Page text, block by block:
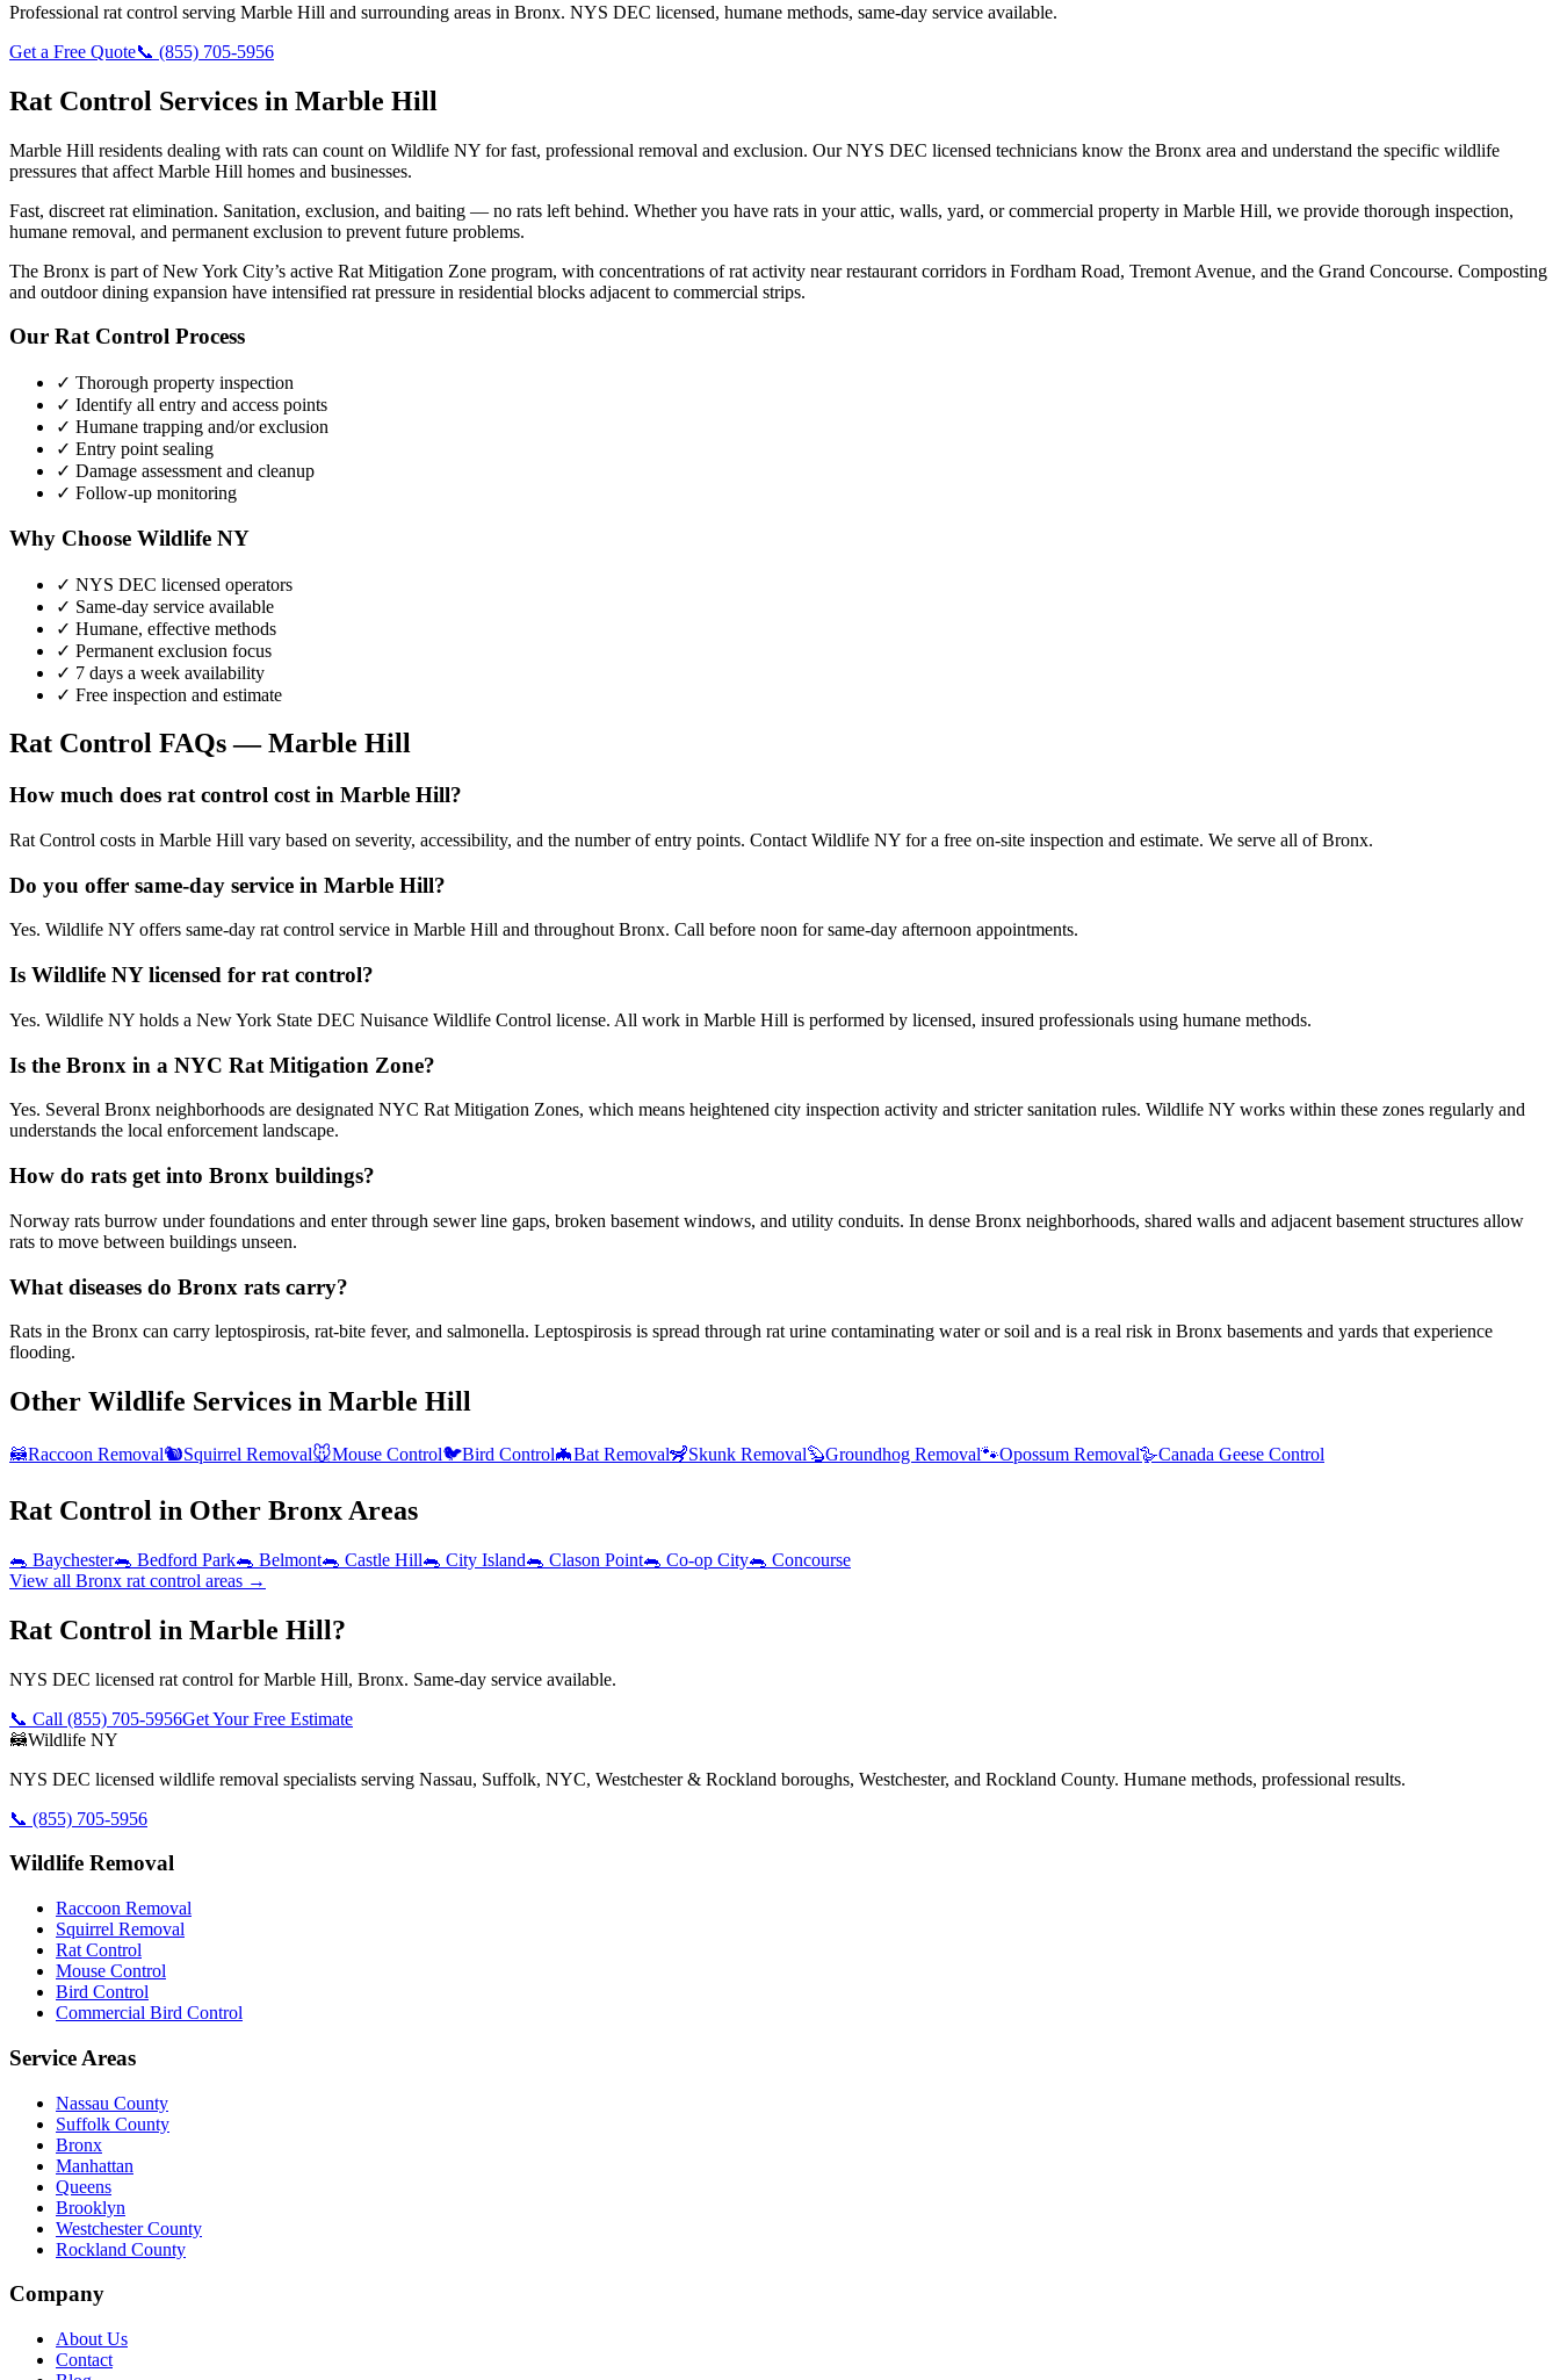
Professional rat control serving Marble Hill and surrounding areas in Bronx. NYS DEC licensed, humane methods, same-day service available.
Get a Free Quote📞 (855) 705-5956
Rat Control Services in Marble Hill
Marble Hill residents dealing with rats can count on Wildlife NY for fast, professional removal and exclusion. Our NYS DEC licensed technicians know the Bronx area and understand the specific wildlife
pressures that affect Marble Hill homes and businesses.
Fast, discreet rat elimination. Sanitation, exclusion, and baiting — no rats left behind. Whether you have rats in your attic, walls, yard, or commercial property in Marble Hill, we provide thorough inspection,
humane removal, and permanent exclusion to prevent future problems.
The Bronx is part of New York City’s active Rat Mitigation Zone program, with concentrations of rat activity near restaurant corridors in Fordham Road, Tremont Avenue, and the Grand Concourse. Composting
and outdoor dining expansion have intensified rat pressure in residential blocks adjacent to commercial strips.
Our Rat Control Process
✓ Thorough property inspection
✓ Identify all entry and access points
✓ Humane trapping and/or exclusion
✓ Entry point sealing
✓ Damage assessment and cleanup
✓ Follow-up monitoring
Why Choose Wildlife NY
✓ NYS DEC licensed operators
✓ Same-day service available
✓ Humane, effective methods
✓ Permanent exclusion focus
✓ 7 days a week availability
✓ Free inspection and estimate
Rat Control FAQs —Marble Hill
How much does rat control cost in Marble Hill?
Rat Control costs in Marble Hill vary based on severity, accessibility, and the number of entry points. Contact Wildlife NY for a free on-site inspection and estimate. We serve all of Bronx.
Do you offer same-day service in Marble Hill?
Yes. Wildlife NY offers same-day rat control service in Marble Hill and throughout Bronx. Call before noon for same-day afternoon appointments.
Is Wildlife NY licensed for rat control?
Yes. Wildlife NY holds a New York State DEC Nuisance Wildlife Control license. All work in Marble Hill is performed by licensed, insured professionals using humane methods.
Is the Bronx in a NYC Rat Mitigation Zone?
Yes. Several Bronx neighborhoods are designated NYC Rat Mitigation Zones, which means heightened city inspection activity and stricter sanitation rules. Wildlife NY works within these zones regularly and
understands the local enforcement landscape.
How do rats get into Bronx buildings?
Norway rats burrow under foundations and enter through sewer line gaps, broken basement windows, and utility conduits. In dense Bronx neighborhoods, shared walls and adjacent basement structures allow
rats to move between buildings unseen.
What diseases do Bronx rats carry?
Rats in the Bronx can carry leptospirosis, rat-bite fever, and salmonella. Leptospirosis is spread through rat urine contaminating water or soil and is a real risk in Bronx basements and yards that experience
flooding.
Other Wildlife Services in Marble Hill
🦝Raccoon Removal🐿️Squirrel Removal🐭Mouse Control🐦Bird Control🦇Bat Removal🦨Skunk Removal🦫Groundhog Removal🐾Opossum Removal🪿Canada Geese Control
Rat Control in Other Bronx Areas
🐀 Baychester🐀 Bedford Park🐀 Belmont🐀 Castle Hill🐀 City Island🐀 Clason Point🐀 Co-op City🐀 Concourse
View all Bronx rat control areas →
Rat Control in Marble Hill?
NYS DEC licensed rat control for Marble Hill, Bronx. Same-day service available.
📞 Call (855) 705-5956Get Your Free Estimate
🦝Wildlife NY
NYS DEC licensed wildlife removal specialists serving Nassau, Suffolk, NYC, Westchester & Rockland boroughs, Westchester, and Rockland County. Humane methods, professional results.
📞 (855) 705-5956
Wildlife Removal
Raccoon Removal
Squirrel Removal
Rat Control
Mouse Control
Bird Control
Commercial Bird Control
Service Areas
Nassau County
Suffolk County
Bronx
Manhattan
Queens
Brooklyn
Westchester County
Rockland County
Company
About Us
Contact